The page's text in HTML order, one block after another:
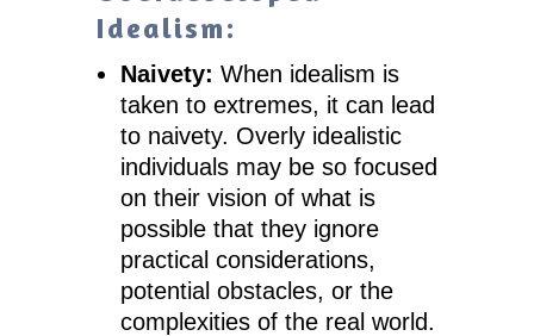
Idealism:
Naivety: When idealism is
taken to extremes, it can lead
to naivety. Overly idealistic
individuals may be so focused
on their vision of what is
possible that they ignore
practical considerations,
potential obstacles, or the
complexities of the real world.